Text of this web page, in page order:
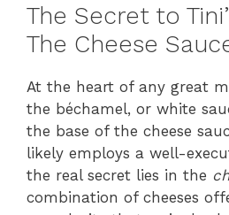
The Secret to
The Cheese
At the heart of any great
the béchamel, or white
the base of the cheese
likely employs a well-
the real secret lies in the
combination of cheeses